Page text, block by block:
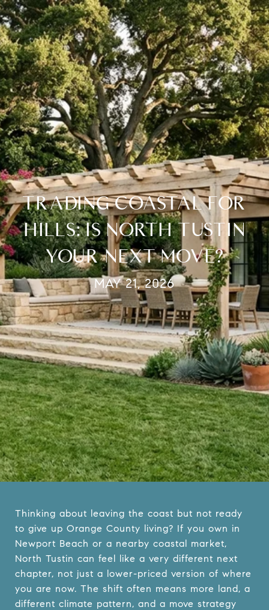
TRADING COASTAL FOR
HILLS: IS NORTH TUSTIN
YOUR NEXT MOVE?
MAY 21, 2026
Thinking about leaving the coast but not ready
to give up Orange County living? If you own in
Newport Beach or a nearby coastal market,
North Tustin can feel like a very different next
chapter, not just a lower-priced version of where
you are now. The shift often means more land, a
different climate pattern, and a move strategy